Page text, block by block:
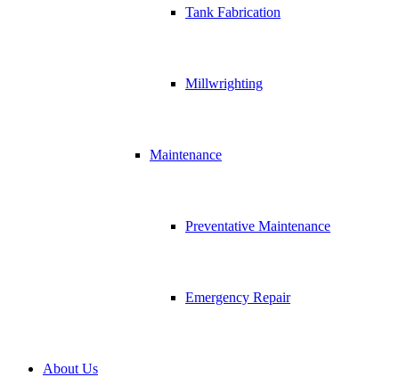
Tank Fabrication
Millwrighting
Maintenance
Preventative Maintenance
Emergency Repair
About Us